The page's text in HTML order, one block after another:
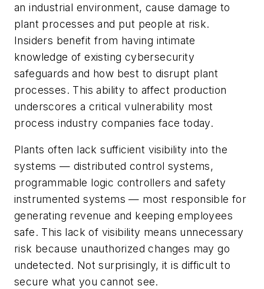
an industrial environment, cause damage to
plant processes and put people at risk.
Insiders benefit from having intimate
knowledge of existing cybersecurity
safeguards and how best to disrupt plant
processes. This ability to affect production
underscores a critical vulnerability most
process industry companies face today.
Plants often lack sufficient visibility into the
systems — distributed control systems,
programmable logic controllers and safety
instrumented systems — most responsible for
generating revenue and keeping employees
safe. This lack of visibility means unnecessary
risk because unauthorized changes may go
undetected. Not surprisingly, it is difficult to
secure what you cannot see.